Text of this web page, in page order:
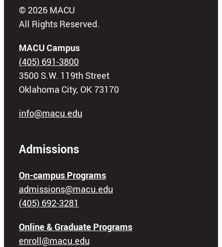
© 2026 MACU
All Rights Reserved.
MACU Campus
(405) 691-3800
3500 S.W. 119th Street
Oklahoma City, OK 73170
info@macu.edu
Admissions
On-campus Programs
admissions@macu.edu
(405) 692-3281
Online & Graduate Programs
enroll@macu.edu